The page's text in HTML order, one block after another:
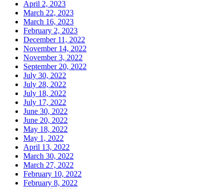
April 2, 2023
March 22, 2023
March 16, 2023
February 2, 2023
December 11, 2022
November 14, 2022
November 3, 2022
September 20, 2022
July 30, 2022
July 28, 2022
July 18, 2022
July 17, 2022
June 30, 2022
June 20, 2022
May 18, 2022
May 1, 2022
April 13, 2022
March 30, 2022
March 27, 2022
February 10, 2022
February 8, 2022